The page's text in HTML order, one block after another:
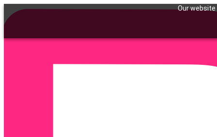
Our website